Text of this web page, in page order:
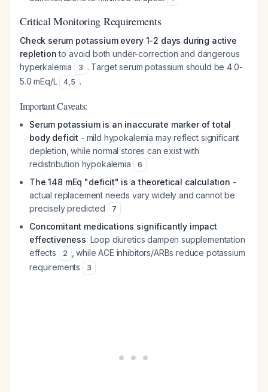
Critical Monitoring Requirements
Check serum potassium every 1-2 days during active
repletionto avoid both under-correction and dangerous
hyperkalemia
3 . Target serum potassium should be 4.0-
5.0 mEq/L
4,5 .
Important Caveats:
Serum potassium is an inaccurate marker of total
body deficit - mild hypokalemia may reflect significant
depletion, while normal stores can exist with
redistribution hypokalemia
6
The 148 mEq "deficit" is a theoretical calculation -
actual replacement needs vary widely and cannot be
precisely predicted
7
Concomitant medications significantly impact
effectiveness: Loop diuretics dampen supplementation
effects
2
, while ACE inhibitors/ARBs reduce potassium
requirements
3